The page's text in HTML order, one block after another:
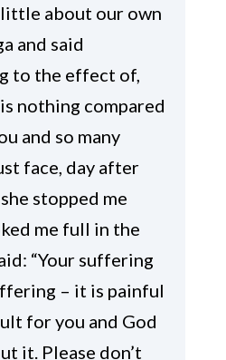
about our own
and said
to the effect of,
nothing compared
and so many
face, day after
stopped me
me full in the
“Your suffering
– it is painful
for you and God
it. Please don’t